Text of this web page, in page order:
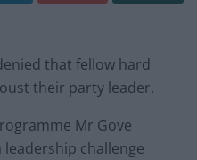
that fellow hard
their party leader.
Mr Gove
leadership challenge